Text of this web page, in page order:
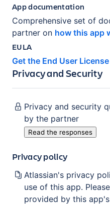
App documentation
Comprehensive set of
partner on how this app
EULA
Get the End User
Privacy and Security
Privacy and security
by the partner
Read the responses
Privacy policy
Atlassian's privacy
use of this app.
provided by this